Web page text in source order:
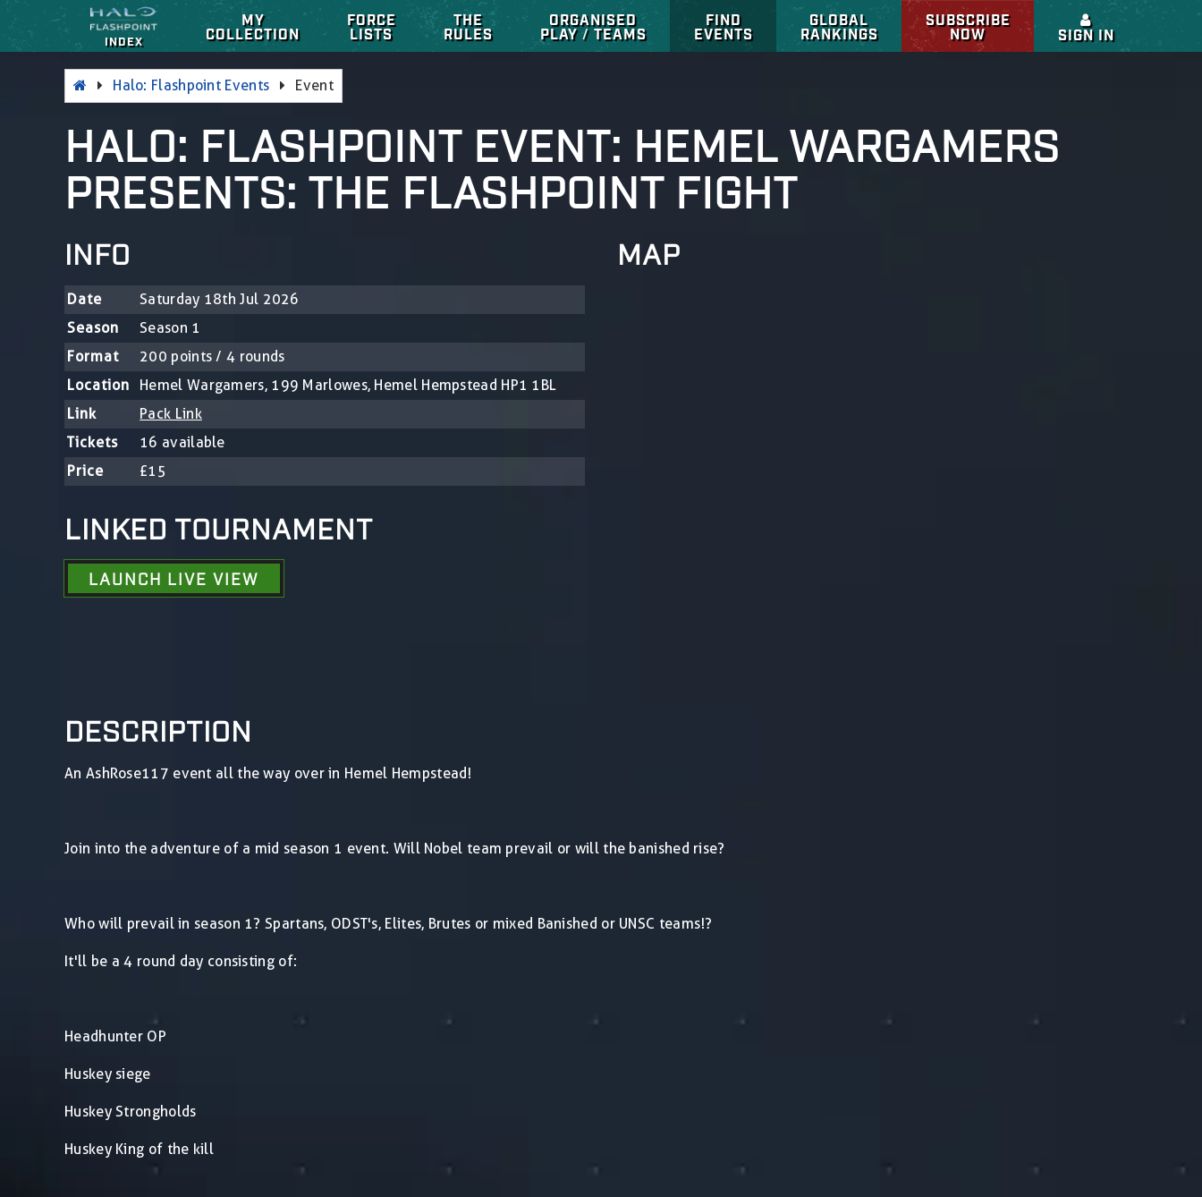
INDEX
MY
COLLECTION
FORCE
LISTS
THE
RULES
ORGANISED
PLAY / TEAMS
FIND
EVENTS
GLOBAL
RANKINGS
SUBSCRIBE
NOW
SIGN IN
Halo: Flashpoint Events Event
HALO: FLASHPOINT EVENT: HEMEL WARGAMERS
PRESENTS: THE FLASHPOINT FIGHT
INFO
Date
Saturday 18th Jul 2026
Season
Season 1
Format
200 points / 4 rounds
Location
Hemel Wargamers, 199 Marlowes, Hemel Hempstead HP1 1BL
Link
Pack Link
Tickets
16 available
Price
£15
LINKED TOURNAMENT
LAUNCH LIVE VIEW
MAP
DESCRIPTION
An AshRose117 event all the way over in Hemel Hempstead!
Join into the adventure of a mid season 1 event. Will Nobel team prevail or will the banished rise?
Who will prevail in season 1? Spartans, ODST's, Elites, Brutes or mixed Banished or UNSC teams!?
It'll be a 4 round day consisting of:
Headhunter OP
Huskey siege
Huskey Strongholds
Huskey King of the kill